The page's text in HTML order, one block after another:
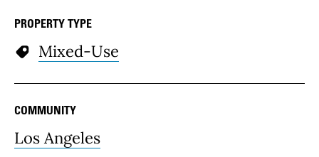
PROPERTY TYPE
Mixed-Use
COMMUNITY
Los Angeles